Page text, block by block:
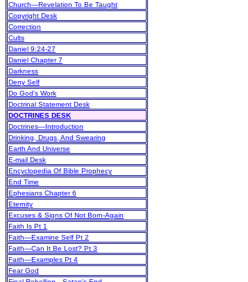
Church—Revelation To Be Taught
Copyright Desk
Correction
Cults
Daniel 9:24-27
Daniel Chapter 7
Darkness
Deny Self
Do God's Work
Doctrinal Statement Desk
DOCTRINES DESK
Doctrines—Introduction
Drinking, Drugs, And Swearing
Earth And Universe
E-mail Desk
Encyclopedia Of Bible Prophecy
End Time
Ephesians Chapter 6
Eternity
Excuses & Signs Of Not Born-Again
Faith Is Pt 1
Faith—Examine Self Pt 2
Faith—Can It Be Lost? Pt 3
Faith—Examples Pt 4
Fear God